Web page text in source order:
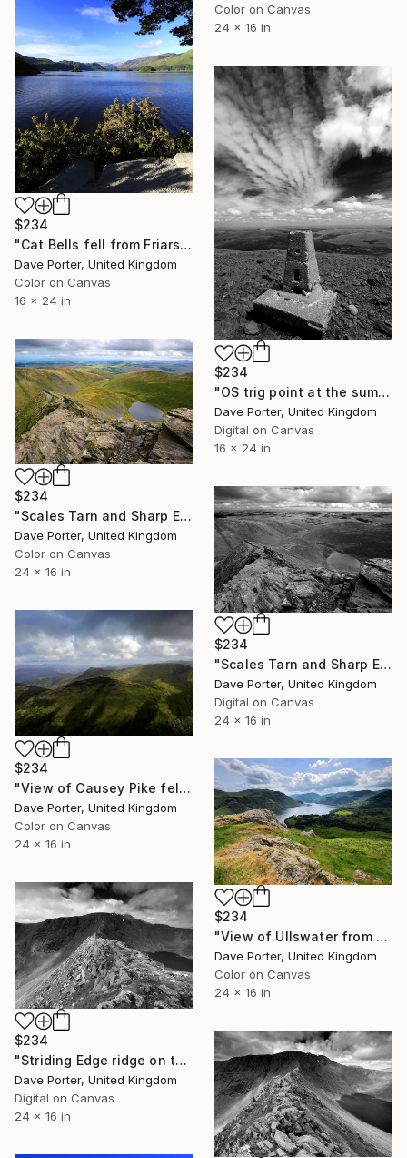
Color on Canvas
24 x 16 in
$234
"Cat Bells fell from Friars Crag, Derwentwater, Keswick, Lake District, England - Limited Edition of 25" Photograph
Dave Porter, United Kingdom
Color on Canvas
16 x 24 in
$234
"OS trig point at the summit of Skiddaw fell, Keswick, Lake District, England - Limited Edition of 25" Photograph
Dave Porter, United Kingdom
Digital on Canvas
16 x 24 in
$234
"Scales Tarn and Sharp Edge, Blencathra fell, Lake District, England" Photograph
Dave Porter, United Kingdom
Color on Canvas
24 x 16 in
$234
"Scales Tarn and Sharp Edge, Blencathra fell, Lake District, England - Limited Edition of 25" Photograph
Dave Porter, United Kingdom
Digital on Canvas
24 x 16 in
$234
"View of Causey Pike fell and the Derwent Fells, Lake District National Park, Cumbria, England - Limited Edition of 25" Photograph
Dave Porter, United Kingdom
Color on Canvas
24 x 16 in
$234
"View of Ullswater from Gowbarrow fell, Lake District, England - Limited Edition of 25" Photograph
Dave Porter, United Kingdom
Color on Canvas
24 x 16 in
$234
"Striding Edge ridge on the way to Helvellyn fell, Lake District National Park, Cumbria, England - Limited Edition of 25" Photograph
Dave Porter, United Kingdom
Digital on Canvas
24 x 16 in